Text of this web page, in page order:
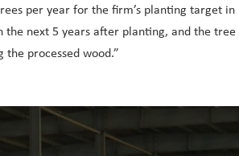
per year for the firm’s planting target
next 5 years after planting, and the tree
processed wood.”